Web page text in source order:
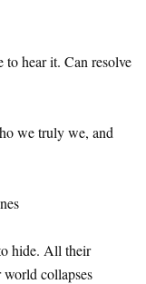
to hear it. Can resolve
we truly we, and
hide. All their
world collapses